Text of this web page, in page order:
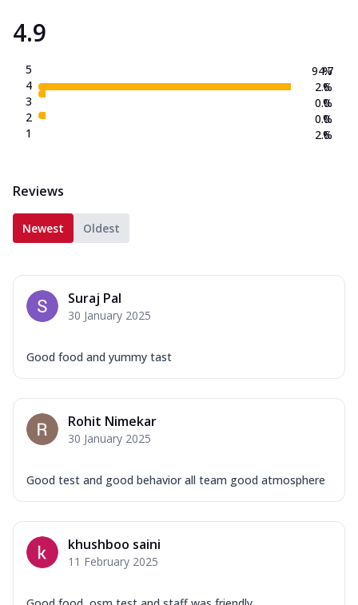
4.9
5
4
3
2
1
94.7
2.6
0.0
0.0
2.6
%
%
%
%
%
Reviews
Newest Oldest
Suraj Pal
30 January 2025
Good food and yummy tast
Rohit Nimekar
30 January 2025
Good test and good behavior all team good atmosphere
khushboo saini
11 February 2025